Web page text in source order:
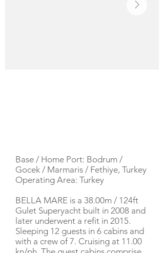
Base / Home Port: Bodrum /
Gocek / Marmaris / Fethiye, Turkey
Operating Area: Turkey
BELLA MARE is a 38.00m / 124ft
Gulet Superyacht built in 2008 and
later underwent a refit in 2015.
Sleeping 12 guests in 6 cabins and
with a crew of 7. Cruising at 11.00